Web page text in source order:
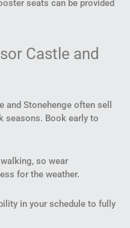
seats can be provided
Castle and
Stonehenge often sell
seasons. Book early to
so wear
for the weather.
in your schedule to fully